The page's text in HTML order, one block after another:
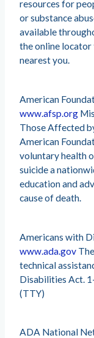
resources for
or substance
available
the online
nearest you.
American
www.afsp.org
Those Affected
American
voluntary health
suicide a
education and
cause of death.
Americans with
www.ada.gov
technical
Disabilities Act.
(TTY)
ADA National